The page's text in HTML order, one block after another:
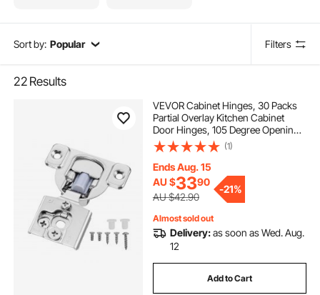
Sort by: Popular Filters
22 Results
VEVOR Cabinet Hinges, 30 Packs
Partial Overlay Kitchen Cabinet
Door Hinges, 105 Degree Opening
Angel Soft Close Concealed
Cupboard Hinges for Framed
Cabinet Type, with Mounting
Screws
(1)
Ends Aug. 15
AU $3390
AU $42.90
-21%
Almost sold out
Delivery:as soon as Wed. Aug.
12
Add to Cart